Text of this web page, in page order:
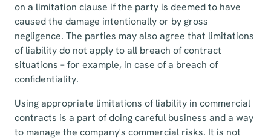
on a limitation clause if the party is deemed to have
caused the damage intentionally or by gross
negligence. The parties may also agree that limitations
of liability do not apply to all breach of contract
situations – for example, in case of a breach of
confidentiality.
Using appropriate limitations of liability in commercial
contracts is a part of doing careful business and a way
to manage the company's commercial risks. It is not